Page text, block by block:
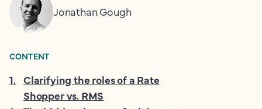
Jonathan Gough
CONTENT
1. Clarifying the roles of a Rate
Shopper vs. RMS